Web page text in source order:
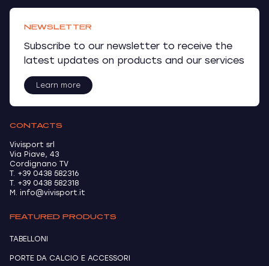
NEWSLETTER
Subscribe to our newsletter to receive the
latest updates on products and our services
Learn more
CONTACTS
Vivisport srl
Via Piave, 43
Cordignano TV
T. +39 0438 582316
T. +39 0438 582318
M. info@vivisport.it
FEATURED PRODUCTS
TABELLONI
PORTE DA CALCIO E ACCESSORI